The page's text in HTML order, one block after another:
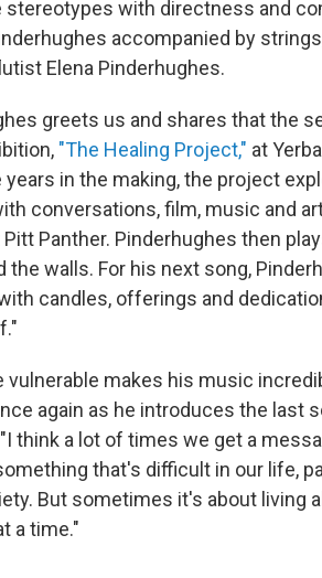
with directness and
accompanied by
Elena Pinderhughes.
greets us and shares that the
"The Healing Project," at
years in the making, the project
conversations, film, music and
Panther. Pinderhughes then
walls. For his next song,
candles, offerings and
vulnerable makes his music
again as he introduces the last
think a lot of times we get a
that's difficult in our life,
But sometimes it's about living
a time."